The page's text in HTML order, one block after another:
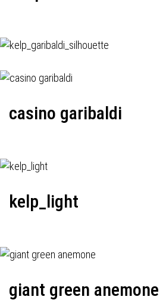
casino garibaldi
kelp_light
giant green anemone